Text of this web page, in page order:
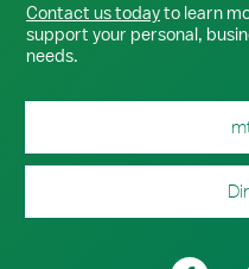
Contact us todayto learn
support your personal,
needs.